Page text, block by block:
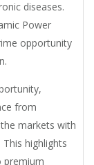
diseases.
Power
opportunity
from
markets with
highlights
premium